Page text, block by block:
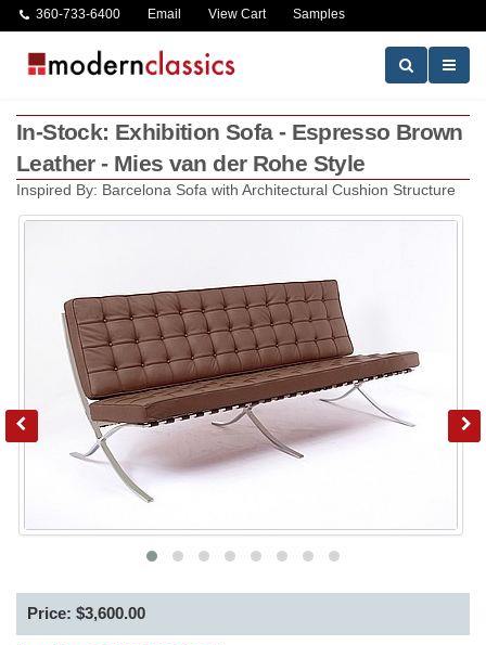
360-733-6400 Email View Cart Samples
In-Stock: Exhibition Sofa - Espresso Brown
Leather - Mies van der Rohe Style
Inspired By: Barcelona Sofa with Architectural Cushion Structure
Price: $3,600.00